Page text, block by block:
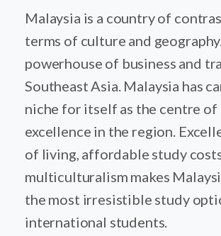
Malaysia is a country of
terms of culture and
powerhouse of business and
Southeast Asia. Malaysia has
niche for itself as the centre of
excellence in the region.
of living, affordable study
multiculturalism makes
the most irresistible study
international students.